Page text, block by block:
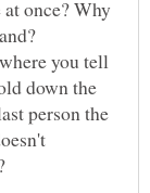
once? Why
you tell
down the
person the